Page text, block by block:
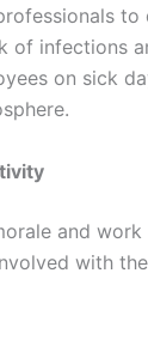
of infections
on sick
and
with